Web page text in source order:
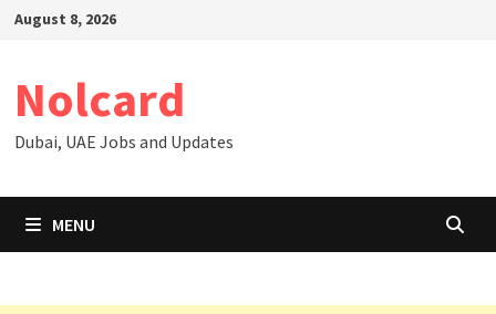
SkipAugust 8, 2026
Nolcard
Dubai, UAE Jobs and Updates
MENU